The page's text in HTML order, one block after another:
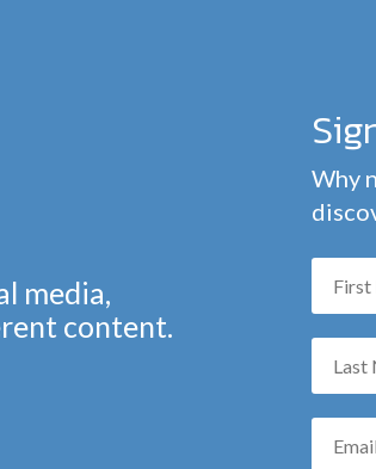
media,
content.
Why